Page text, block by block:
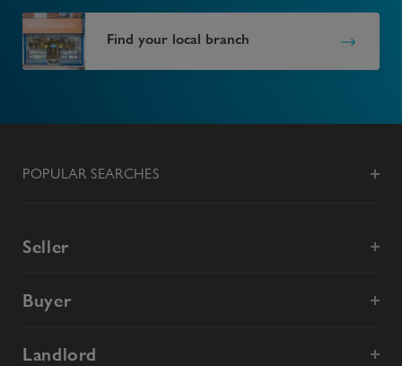
Find your local branch
POPULAR SEARCHES
Seller
Buyer
Landlord